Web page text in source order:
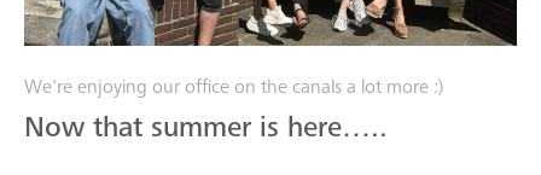
We're enjoying our office on the canals a lot more :)
Now that summer is here…..